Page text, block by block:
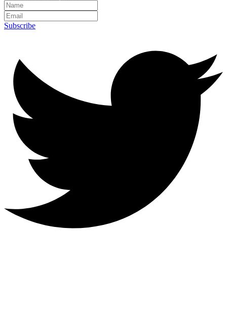
Subscribe